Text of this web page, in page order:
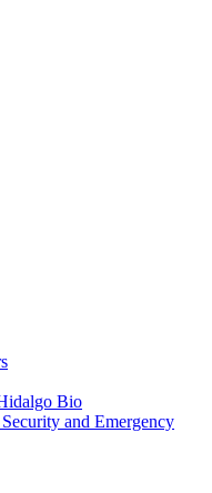
Bio
and Emergency